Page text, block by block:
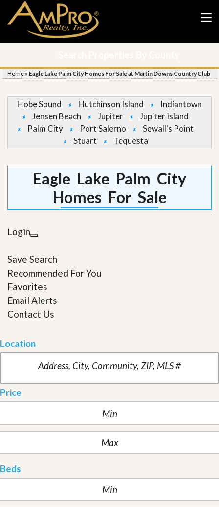
Home » Eagle Lake Palm City Homes For Sale at Martin Downs Country Club
Hobe Sound Hutchinson Island
Indiantown
Jensen Beach
Jupiter
Jupiter Island
Palm City
Port Salerno
Sewall's Point
Stuart
Tequesta
Eagle Lake Palm City
Homes For Sale
Login
Save Search
Recommended For You
Favorites
Email Alerts
Contact Us
Location
Price
Beds